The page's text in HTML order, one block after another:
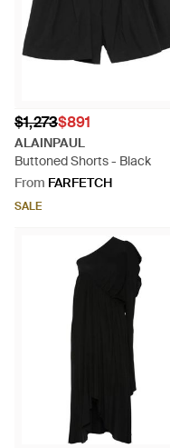
$1,273$891
ALAINPAUL
Buttoned Shorts - Black
From FARFETCH
SALE